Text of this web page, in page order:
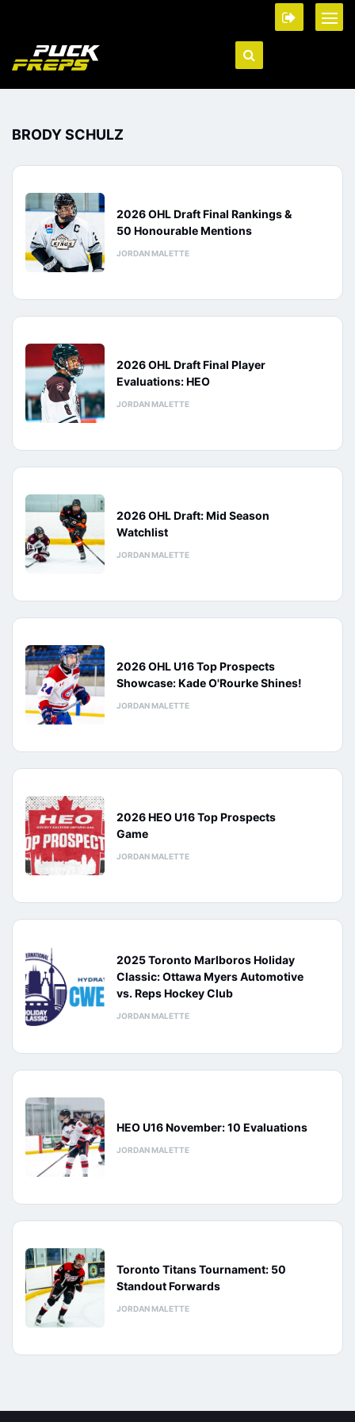
BRODY SCHULZ
2026 OHL Draft Final Rankings &
50 Honourable Mentions
JORDAN MALETTE
2026 OHL Draft Final Player
Evaluations: HEO
JORDAN MALETTE
2026 OHL Draft: Mid Season
Watchlist
JORDAN MALETTE
2026 OHL U16 Top Prospects
Showcase: Kade O'Rourke Shines!
JORDAN MALETTE
2026 HEO U16 Top Prospects
Game
JORDAN MALETTE
2025 Toronto Marlboros Holiday
Classic: Ottawa Myers Automotive
vs. Reps Hockey Club
JORDAN MALETTE
HEO U16 November: 10 Evaluations
JORDAN MALETTE
Toronto Titans Tournament: 50
Standout Forwards
JORDAN MALETTE